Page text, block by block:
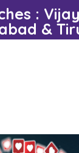
:
&